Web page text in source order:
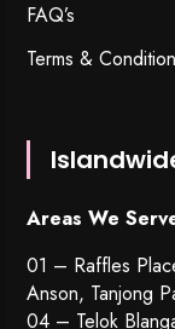
FAQ’s
Terms &
Areas We
01 – Raffles
Anson, Tanjong
04 – Telok